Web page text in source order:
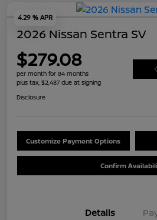
4.29 % APR
2026 Nissan Sentra SV
$279.08
per month for 84 months
plus tax, $2,487 due at signing
Disclosure
Customize Payment Options
Confirm
Details